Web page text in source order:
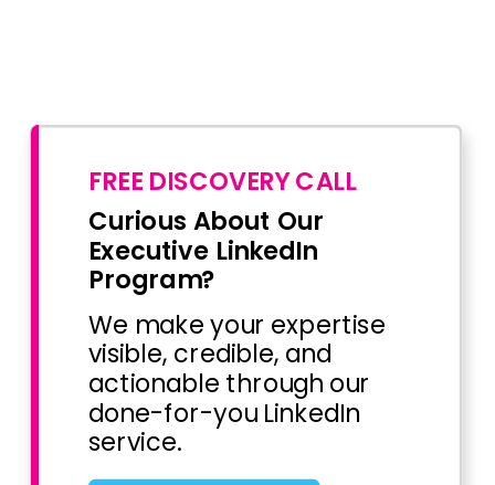
FREE DISCOVERY CALL
Curious About Our
Executive LinkedIn
Program?
We make your expertise
visible, credible, and
actionable through our
done-for-you LinkedIn
service.